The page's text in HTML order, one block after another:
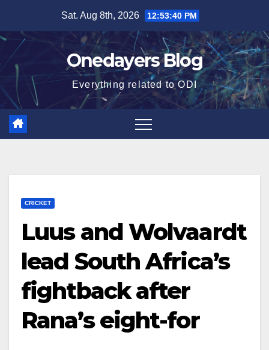
content
Sat. Aug 8th, 2026 12:53:41 PM
Onedayers Blog
Everything related to ODI
CRICKET
Luus and Wolvaardt
lead South Africa’s
fightback after
Rana’s eight-for